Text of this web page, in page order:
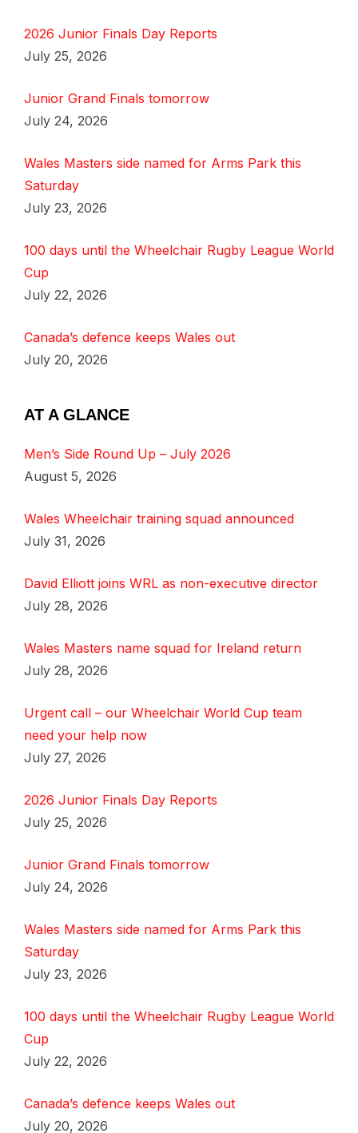
2026 Junior Finals Day Reports
July 25, 2026
Junior Grand Finals tomorrow
July 24, 2026
Wales Masters side named for Arms Park this
Saturday
July 23, 2026
100 days until the Wheelchair Rugby League World
Cup
July 22, 2026
Canada’s defence keeps Wales out
July 20, 2026
AT A GLANCE
Men’s Side Round Up – July 2026
August 5, 2026
Wales Wheelchair training squad announced
July 31, 2026
David Elliott joins WRL as non-executive director
July 28, 2026
Wales Masters name squad for Ireland return
July 28, 2026
Urgent call – our Wheelchair World Cup team
need your help now
July 27, 2026
2026 Junior Finals Day Reports
July 25, 2026
Junior Grand Finals tomorrow
July 24, 2026
Wales Masters side named for Arms Park this
Saturday
July 23, 2026
100 days until the Wheelchair Rugby League World
Cup
July 22, 2026
Canada’s defence keeps Wales out
July 20, 2026